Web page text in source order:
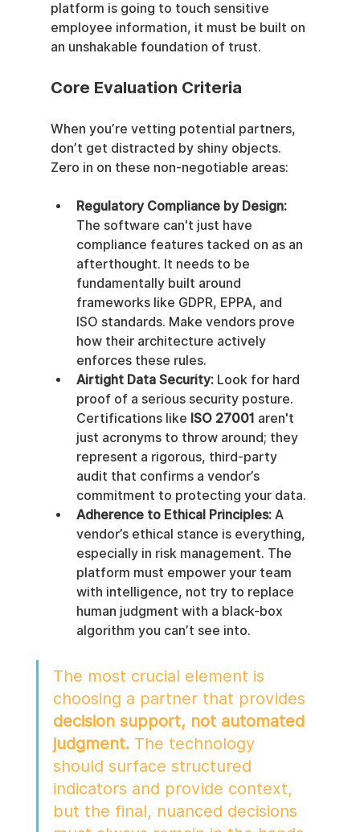
platform is going to touch sensitive
employee information, it must be built on
an unshakable foundation of trust.
Core Evaluation Criteria
When you’re vetting potential partners,
don’t get distracted by shiny objects.
Zero in on these non-negotiable areas:
Regulatory Compliance by Design:
The software can't just have
compliance features tacked on as an
afterthought. It needs to be
fundamentally built around
frameworks like GDPR, EPPA, and
ISO standards. Make vendors prove
how their architecture actively
enforces these rules.
Airtight Data Security: Look for hard
proof of a serious security posture.
Certifications like ISO 27001 aren't
just acronyms to throw around; they
represent a rigorous, third-party
audit that confirms a vendor’s
commitment to protecting your data.
Adherence to Ethical Principles: A
vendor’s ethical stance is everything,
especially in risk management. The
platform must empower your team
with intelligence, not try to replace
human judgment with a black-box
algorithm you can’t see into.
The most crucial element is
choosing a partner that provides
decision support, not automated
judgment. The technology
should surface structured
indicators and provide context,
but the final, nuanced decisions